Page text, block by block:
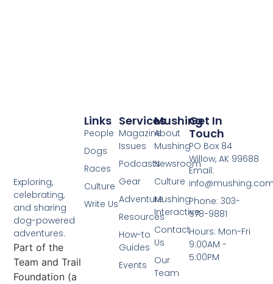
Exploring,
celebrating,
and sharing
dog-powered
adventures.
Part of the
Team and Trail
Foundation (a
Mushing
About
Mushing
Newsroom
Culture
Mushing
Interactive
Contact
Us
Our
Team
Services
Magazine
Issues
Podcasts
Gear
Adventure
Resources
How-to
Guides
Events
Links
People
Dogs
Races
Culture
Write Us
Get In
Touch
PO Box 84
Willow, AK 99688
Email:
Phone: 303-
578-9881
Hours: Mon-Fri
9:00AM -
5:00PM